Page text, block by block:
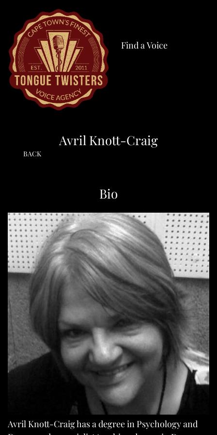
Find a Voice
Avril Knott-Craig
BACK
Bio
Avril Knott-Craig has a degree in Psychology and